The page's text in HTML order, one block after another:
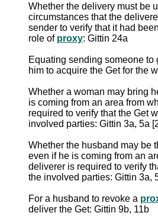
Whether the delivery must be
circumstances that the
sender to verify that it had
role of proxy: Gittin 24a
Equating sending someone to
him to acquire the Get for the
Whether a woman may bring
is coming from an area from
required to verify that the Get
involved parties: Gittin 3a, 5a
Whether the husband may be
even if he is coming from an
deliverer is required to verify
the involved parties: Gittin 3a,
For a husband to revoke a
deliver the Get: Gittin 9b, 11b